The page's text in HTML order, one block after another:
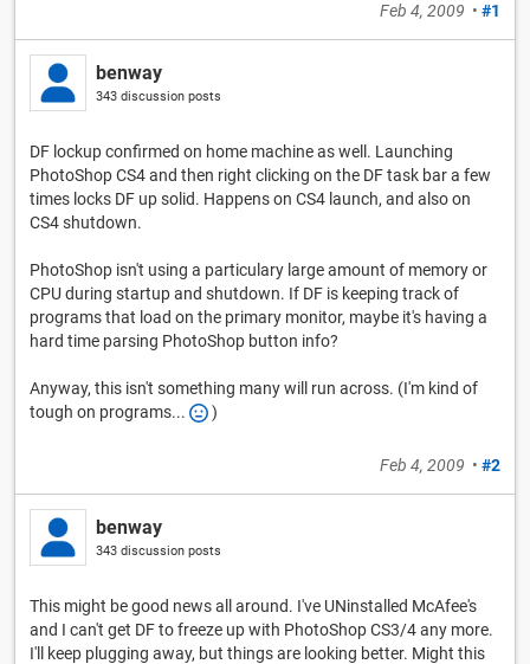
Feb 4, 2009 • #1
benway
343 discussion posts
DF lockup confirmed on home machine as well. Launching
PhotoShop CS4 and then right clicking on the DF task bar a few
times locks DF up solid. Happens on CS4 launch, and also on
CS4 shutdown.
PhotoShop isn't using a particulary large amount of memory or
CPU during startup and shutdown. If DF is keeping track of
programs that load on the primary monitor, maybe it's having a
hard time parsing PhotoShop button info?
Anyway, this isn't something many will run across. (I'm kind of
tough on programs...
)
Feb 4, 2009 • #2
benway
343 discussion posts
This might be good news all around. I've UNinstalled McAfee's
and I can't get DF to freeze up with PhotoShop CS3/4 any more.
I'll keep plugging away, but things are looking better. Might this